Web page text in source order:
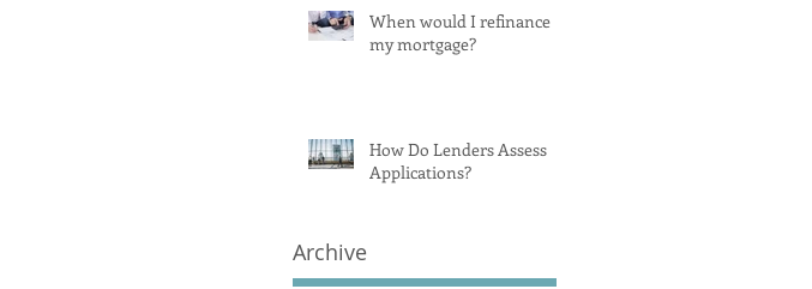
When would I refinance
my mortgage?
How Do Lenders Assess
Applications?
Archive